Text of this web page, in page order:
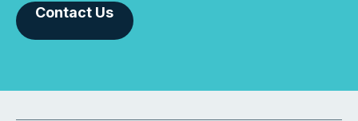
Contact Us